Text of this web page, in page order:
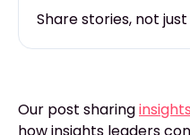
Share stories, not
Our post sharing